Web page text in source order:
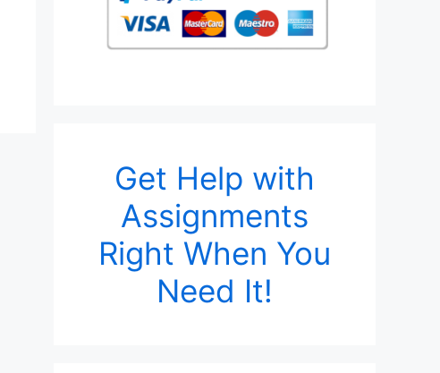
Get Help with
Assignments
Right When You
Need It!